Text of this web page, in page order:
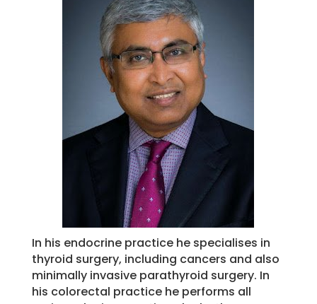
In his endocrine practice he specialises in
thyroid surgery, including cancers and also
minimally invasive parathyroid surgery. In
his colorectal practice he performs all